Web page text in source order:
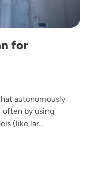
for
autonomously
often by using
(like lar…